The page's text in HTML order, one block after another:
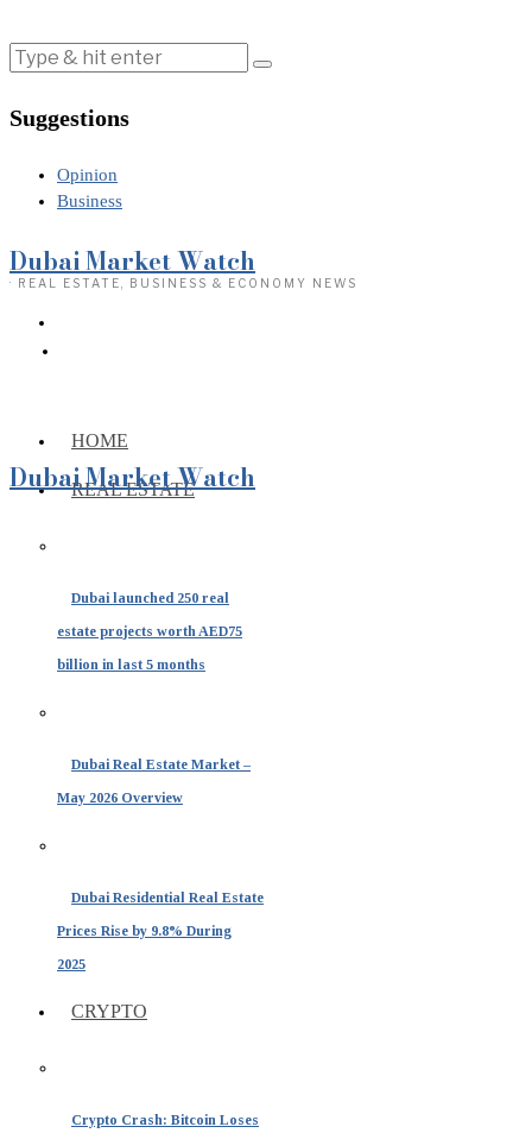
Suggestions
Opinion
Business
Dubai Market Watch
· REAL ESTATE, BUSINESS & ECONOMY NEWS
HOME
REAL ESTATE
Dubai launched 250 real
estate projects worth AED75
billion in last 5 months
Dubai Real Estate Market –
May 2026 Overview
Dubai Residential Real Estate
Prices Rise by 9.8% During
2025
CRYPTO
Crypto Crash: Bitcoin Loses
Dubai Market Watch